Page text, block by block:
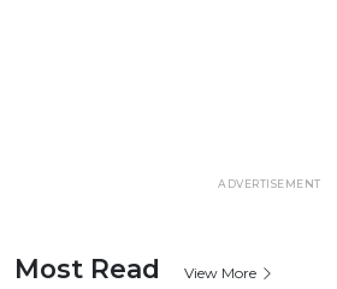
ADVERTISEMENT
Most Read View More